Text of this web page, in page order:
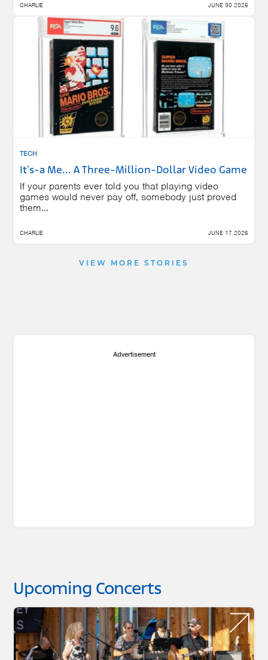
CHARLIE JUNE 30 2026
TECH
It's-a Me... A Three-Million-Dollar Video Game
If your parents ever told you that playing video
games would never pay off, somebody just proved
them...
CHARLIE JUNE 17 2026
VIEW MORE STORIES
Advertisement
Upcoming Concerts